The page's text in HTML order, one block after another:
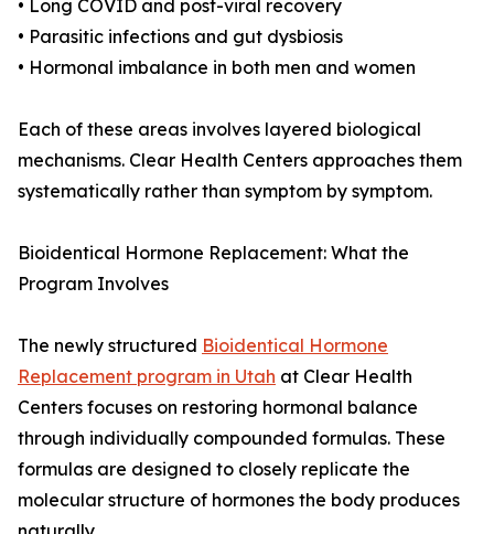
• Long COVID and post-viral recovery
• Parasitic infections and gut dysbiosis
• Hormonal imbalance in both men and women
Each of these areas involves layered biological
mechanisms. Clear Health Centers approaches them
systematically rather than symptom by symptom.
Bioidentical Hormone Replacement: What the
Program Involves
The newly structured Bioidentical Hormone
Replacement program in Utah at Clear Health
Centers focuses on restoring hormonal balance
through individually compounded formulas. These
formulas are designed to closely replicate the
molecular structure of hormones the body produces